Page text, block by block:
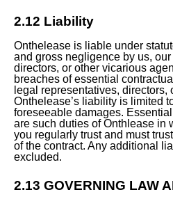
2.12 Liability
Onthelease is liable under
and gross negligence by us,
directors, or other vicarious
breaches of essential
legal representatives, directors,
Onthelease’s liability is limited
foreseeable damages.
are such duties of Onthlease in
you regularly trust and must
of the contract. Any additional
excluded.
2.13 GOVERNING LAW